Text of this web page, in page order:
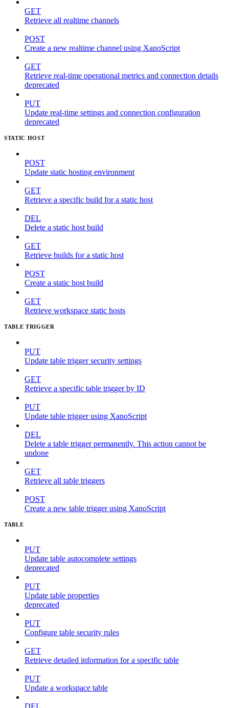
GET
Retrieve all realtime channels
POST
Create a new realtime channel using XanoScript
GET
Retrieve real-time operational metrics and connection details
deprecated
PUT
Update real-time settings and connection configuration
deprecated
STATIC HOST
POST
Update static hosting environment
GET
Retrieve a specific build for a static host
DEL
Delete a static host build
GET
Retrieve builds for a static host
POST
Create a static host build
GET
Retrieve workspace static hosts
TABLE TRIGGER
PUT
Update table trigger security settings
GET
Retrieve a specific table trigger by ID
PUT
Update table trigger using XanoScript
DEL
Delete a table trigger permanently. This action cannot be
undone
GET
Retrieve all table triggers
POST
Create a new table trigger using XanoScript
TABLE
PUT
Update table autocomplete settings
deprecated
PUT
Update table properties
deprecated
PUT
Configure table security rules
GET
Retrieve detailed information for a specific table
PUT
Update a workspace table
DEL